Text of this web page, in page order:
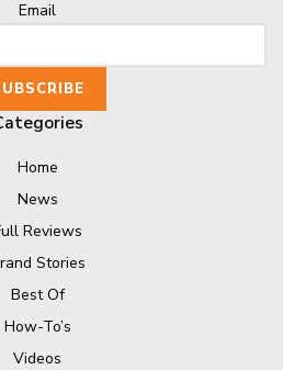
Email
Home
News
Reviews
Stories
Best Of
How-To’s
Videos